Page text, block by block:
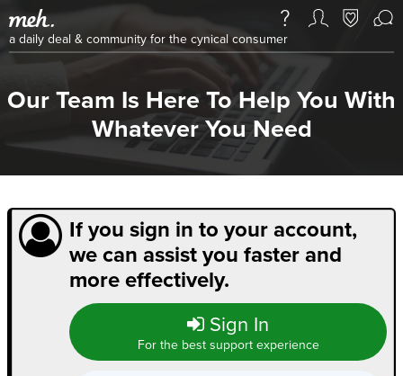
a daily deal & community for the cynical consumer
Our Team Is Here To Help You With
Whatever You Need
If you sign in to your account,
we can assist you faster and
more effectively.
Sign In
For the best support experience